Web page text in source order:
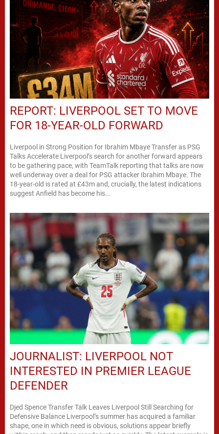
REPORT: LIVERPOOL SET TO MOVE
FOR 18-YEAR-OLD FORWARD
Liverpool in Strong Position for Ibrahim Mbaye Transfer as PSG
Talks Accelerate Liverpool’s search for another forward appears
to be gathering pace, with TeamTalk reporting that talks are now
well underway over a deal for PSG attacker Ibrahim Mbaye. The
18-year-old is rated at £43m and, crucially, the latest indications
suggest Anfield has become his...
JOURNALIST: LIVERPOOL NOT
INTERESTED IN PREMIER LEAGUE
DEFENDER
Djed Spence Transfer Talk Leaves Liverpool Still Searching for
Defensive Balance Liverpool’s summer has acquired a familiar
shape, one in which need is obvious, solutions appear briefly